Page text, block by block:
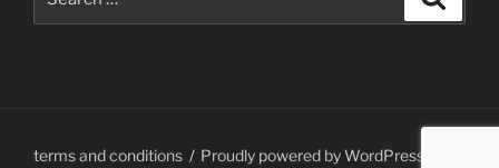
for:
terms and conditions Proudly powered by WordPress